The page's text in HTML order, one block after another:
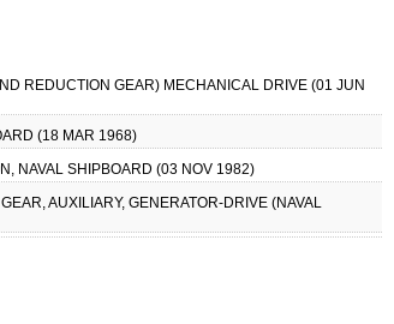
REDUCTION GEAR) MECHANICAL DRIVE (01 JUN
(18 MAR 1968)
NAVAL SHIPBOARD (03 NOV 1982)
AUXILIARY, GENERATOR-DRIVE (NAVAL